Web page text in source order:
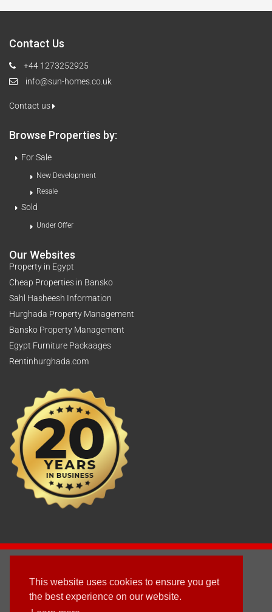
This website uses cookies to ensure you get
the best experience on our website.
Contact Us
+44 1273252925
info@sun-homes.co.uk
Contact us
Browse Properties by:
For Sale
New Development
Resale
Sold
Under Offer
Our Websites
Property in Egypt
Cheap Properties in Bansko
Sahl Hasheesh Information
Hurghada Property Management
Bansko Property Management
Egypt Furniture Packaages
Rentinhurghada.com
Terms & Conditions